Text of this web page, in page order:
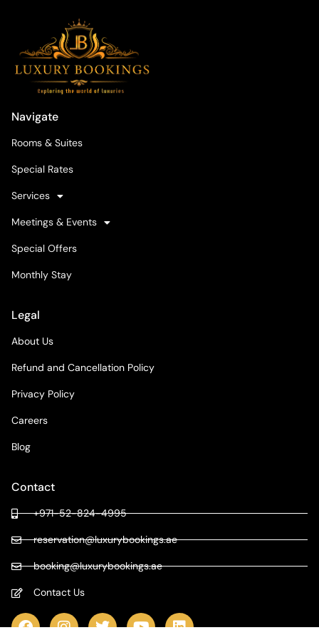
Navigate
Rooms & Suites
Special Rates
Services
Meetings & Events
Special Offers
Monthly Stay
Legal
About Us
Refund and Cancellation Policy
Privacy Policy
Careers
Blog
Contact
+971-52-824-4995
reservation@luxurybookings.ae
booking@luxurybookings.ae
Contact Us